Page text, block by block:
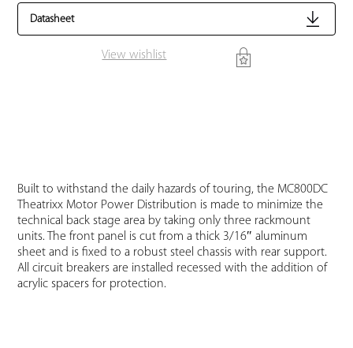
Datasheet
View wishlist
Built to withstand the daily hazards of touring, the MC800DC
Theatrixx Motor Power Distribution is made to minimize the
technical back stage area by taking only three rackmount
units. The front panel is cut from a thick 3/16″ aluminum
sheet and is fixed to a robust steel chassis with rear support.
All circuit breakers are installed recessed with the addition of
acrylic spacers for protection.